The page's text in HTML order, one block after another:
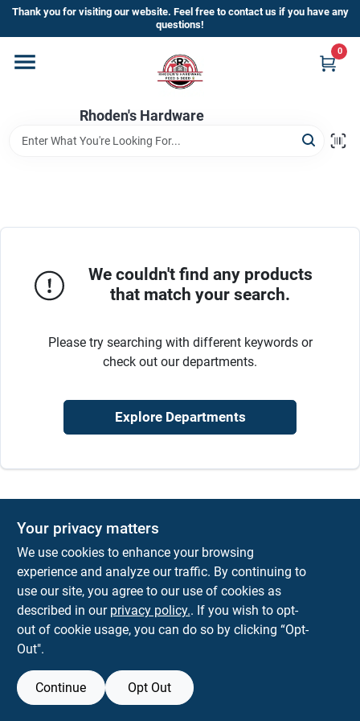
Skip
content
Thank you for visiting our website. Feel free to contact us if you have any
questions!
Rhoden's Hardware
0
Home
Departments
Hardware!!We couldn't find any products
that match your search.
Please try searching with different keywords or
check out our departments.
Explore Departments
Your privacy matters
We use cookies to enhance your browsing
experience and analyze our traffic. By continuing to
use our site, you agree to our use of cookies as
described in our privacy policy.. If you wish to opt-
out of cookie usage, you can do so by clicking “Opt-
Out".
Continue Opt Out